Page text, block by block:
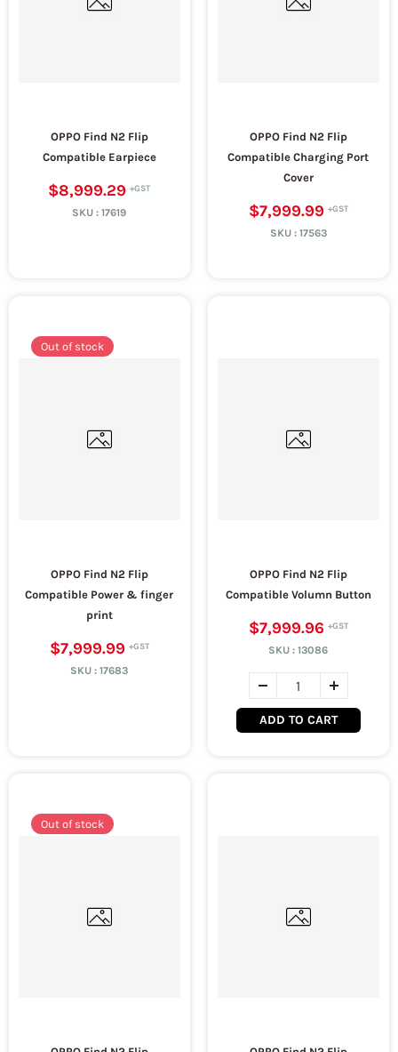
OPPO Find N2 Flip
Compatible Earpiece
$8,999.29
SKU :17619
OPPO Find N2 Flip
Compatible Charging Port
Cover
$7,999.99
SKU : 17563
Out of stock
OPPO Find N2 Flip
Compatible Power & finger
print
$7,999.99
SKU :17683
OPPO Find N2 Flip
Compatible Volumn Button
$7,999.96
SKU :13086
ADD TO CART
Out of stock